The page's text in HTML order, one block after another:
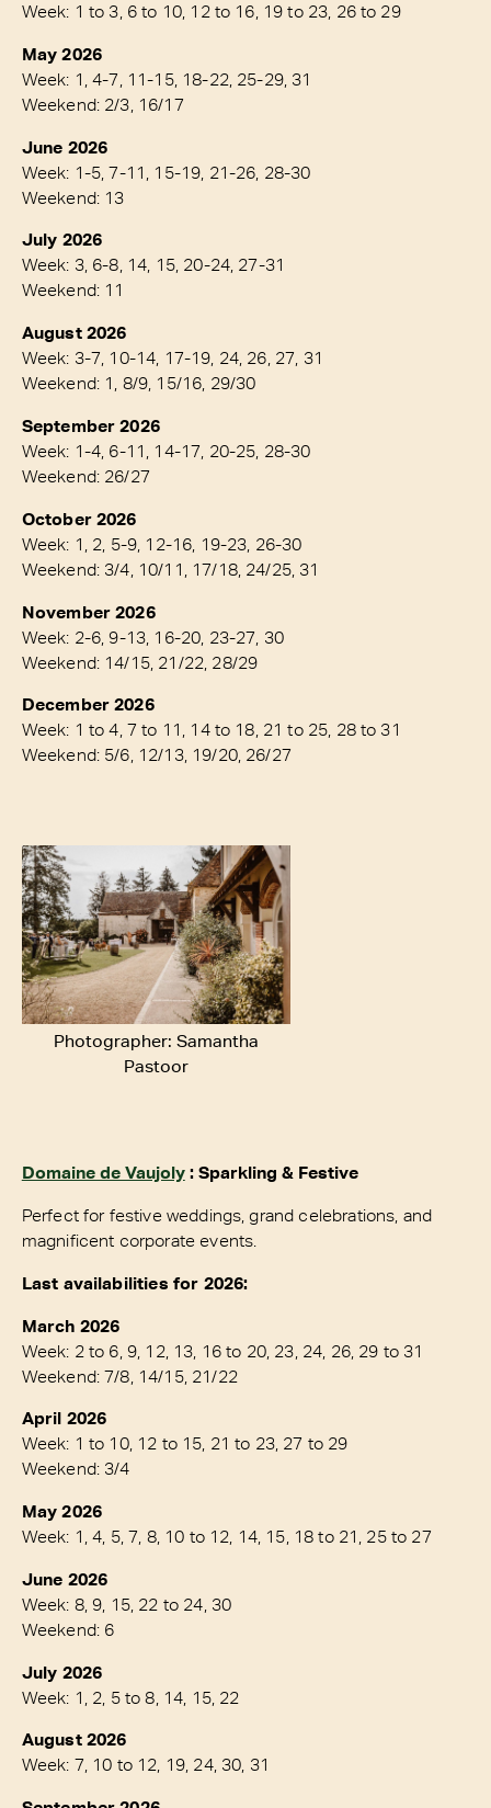
Week: 1 to 3, 6 to 10, 12 to 16, 19 to 23, 26 to 29
May 2026
Week: 1, 4-7, 11-15, 18-22, 25-29, 31
Weekend: 2/3, 16/17
June 2026
Week: 1-5, 7-11, 15-19, 21-26, 28-30
Weekend: 13
July 2026
Week: 3, 6-8, 14, 15, 20-24, 27-31
Weekend: 11
August 2026
Week: 3-7, 10-14, 17-19, 24, 26, 27, 31
Weekend: 1, 8/9, 15/16, 29/30
September 2026
Week: 1-4, 6-11, 14-17, 20-25, 28-30
Weekend: 26/27
October 2026
Week: 1, 2, 5-9, 12-16, 19-23, 26-30
Weekend: 3/4, 10/11, 17/18, 24/25, 31
November 2026
Week: 2-6, 9-13, 16-20, 23-27, 30
Weekend: 14/15, 21/22, 28/29
December 2026
Week: 1 to 4, 7 to 11, 14 to 18, 21 to 25, 28 to 31
Weekend: 5/6, 12/13, 19/20, 26/27
Photographer: Samantha
Pastoor
Domaine de Vaujoly: Sparkling & Festive
Perfect for festive weddings, grand celebrations, and
magnificent corporate events.
Last availabilities for 2026:
March 2026
Week: 2 to 6, 9, 12, 13, 16 to 20, 23, 24, 26, 29 to 31
Weekend: 7/8, 14/15, 21/22
April 2026
Week: 1 to 10, 12 to 15, 21 to 23, 27 to 29
Weekend: 3/4
May 2026
Week: 1, 4, 5, 7, 8, 10 to 12, 14, 15, 18 to 21, 25 to 27
June 2026
Week: 8, 9, 15, 22 to 24, 30
Weekend: 6
July 2026
Week: 1, 2, 5 to 8, 14, 15, 22
August 2026
Week: 7, 10 to 12, 19, 24, 30, 31